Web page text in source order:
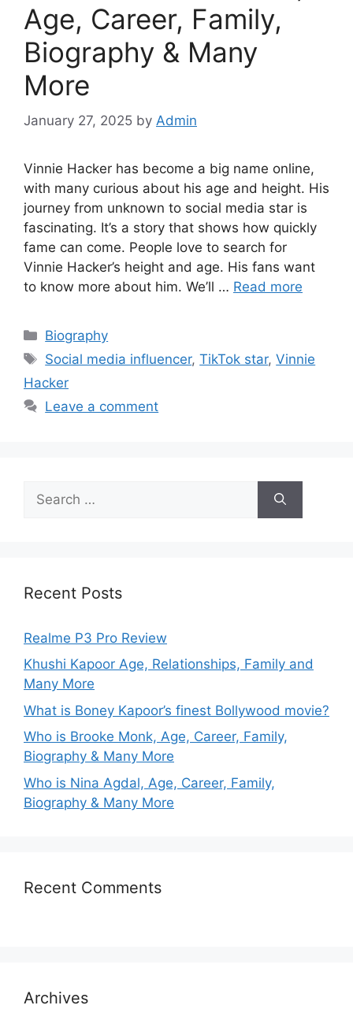
Age, Career, Family,
Biography & Many
More
January 27, 2025 by Admin
Vinnie Hacker has become a big name online,
with many curious about his age and height. His
journey from unknown to social media star is
fascinating. It’s a story that shows how quickly
fame can come. People love to search for
Vinnie Hacker’s height and age. His fans want
to know more about him. We’ll … Read more
Biography
Social media influencer,TikTok star,Vinnie
Hacker
Leave a comment
Recent Posts
Realme P3 Pro Review
Khushi Kapoor Age, Relationships, Family and
Many More
What is Boney Kapoor’s finest Bollywood movie?
Who is Brooke Monk, Age, Career, Family,
Biography & Many More
Who is Nina Agdal, Age, Career, Family,
Biography & Many More
Recent Comments
Archives